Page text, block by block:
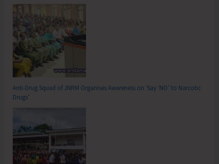
Anti-Drug Squad of JNRM Organises Awareness on ‘Say ‘NO’ to Narcotic
Drugs’